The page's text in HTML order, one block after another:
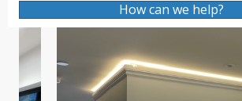
How can we help?